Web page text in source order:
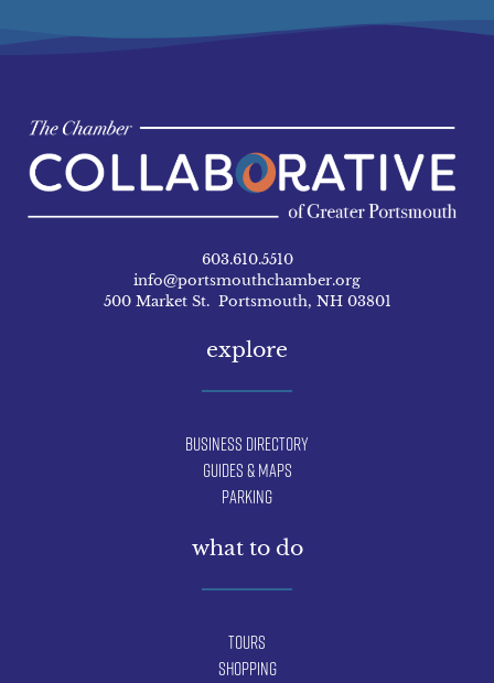
603.610.5510
info@portsmouthchamber.org
500 Market St. Portsmouth, NH 03801
explore
Business Directory
Guides & Maps
Parking
what to do
Tours
Shopping